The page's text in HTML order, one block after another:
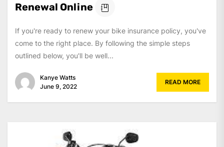
Renewal Online
If you're ready to renew your bike insurance policy, you've
come to the right place. By following the simple steps
outlined below, you'll be well...
Kanye Watts
June 9, 2022
READ MORE